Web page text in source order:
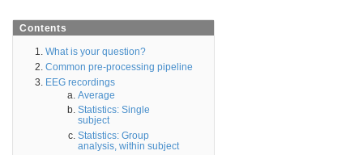
Contents
What is your question?
Common pre-processing pipeline
EEG recordings
Average
Statistics: Single
subject
Statistics: Group
analysis, within subject